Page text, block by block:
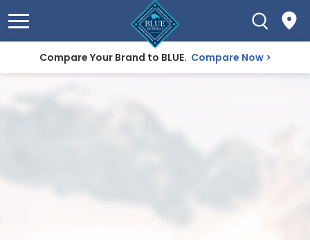
Compare Your Brand to BLUE. Compare Now